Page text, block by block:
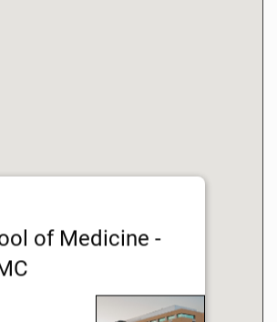
of Medicine -